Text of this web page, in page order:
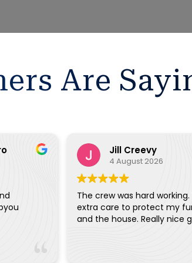
Are
Jill Creevy
4 August 2026
The crew was hard working.
extra care to protect my
and the house. Really